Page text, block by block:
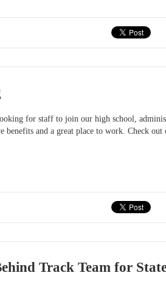
for staff to join our high school,
benefits and a great place to work. Check out
Track Team for